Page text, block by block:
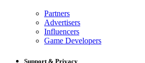
Partners
Advertisers
Influencers
Game Developers
Support & Privacy